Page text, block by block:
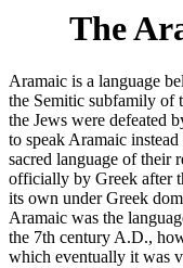
The
Aramaic is a language
the Semitic subfamily of
the Jews were defeated
to speak Aramaic
sacred language of their
officially by Greek after
its own under Greek
Aramaic was the
the 7th century A.D.,
which eventually it was